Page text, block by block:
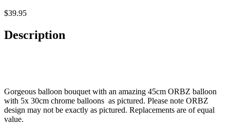
$39.95
Description
Gorgeous balloon bouquet with an amazing 45cm ORBZ balloon
with 5x 30cm chrome balloons as pictured. Please note ORBZ
design may not be exactly as pictured. Replacements are of equal
value.